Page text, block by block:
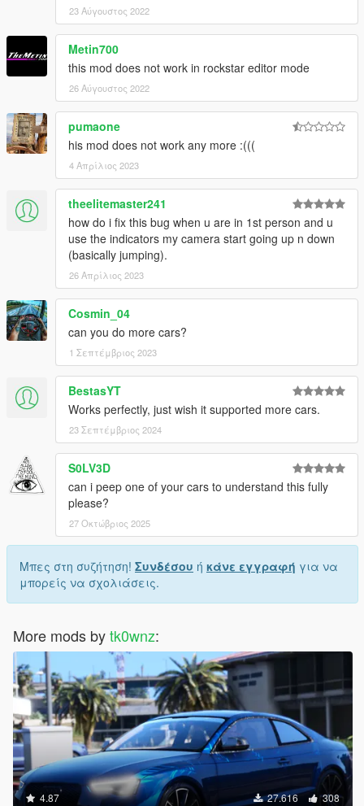
23 Αύγουστος 2022
Metin700
this mod does not work in rockstar editor mode
26 Αύγουστος 2022
pumaone
his mod does not work any more :(((
4 Απρίλιος 2023
theelitemaster241
how do i fix this bug when u are in 1st person and u
use the indicators my camera start going up n down
(basically jumping).
26 Απρίλιος 2023
Cosmin_04
can you do more cars?
1 Σεπτέμβριος 2023
BestasYT
Works perfectly, just wish it supported more cars.
23 Σεπτέμβριος 2024
S0LV3D
can i peep one of your cars to understand this fully
please?
27 Οκτώβριος 2025
Μπες στη συζήτηση! Συνδέσου ή κάνε εγγραφή για να
μπορείς να σχολιάσεις.
More mods bytk0wnz:
4.87 27.616 308